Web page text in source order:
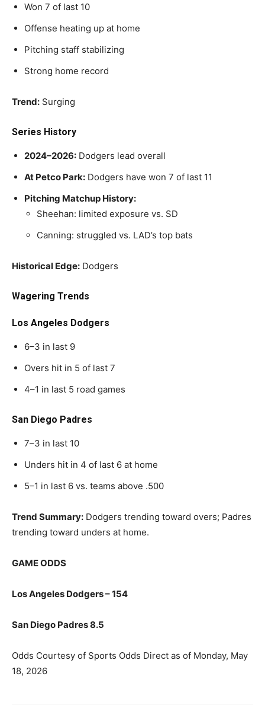
Won 7 of last 10
Offense heating up at home
Pitching staff stabilizing
Strong home record
Trend: Surging
Series History
2024–2026: Dodgers lead overall
At Petco Park: Dodgers have won 7 of last 11
Pitching Matchup History:
Sheehan: limited exposure vs. SD
Canning: struggled vs. LAD’s top bats
Historical Edge: Dodgers
Wagering Trends
Los Angeles Dodgers
6–3 in last 9
Overs hit in 5 of last 7
4–1 in last 5 road games
San Diego Padres
7–3 in last 10
Unders hit in 4 of last 6 at home
5–1 in last 6 vs. teams above .500
Trend Summary: Dodgers trending toward overs; Padres
trending toward unders at home.
GAME ODDS
Los Angeles Dodgers – 154
San Diego Padres 8.5
Odds Courtesy of Sports Odds Direct as of Monday, May
18, 2026